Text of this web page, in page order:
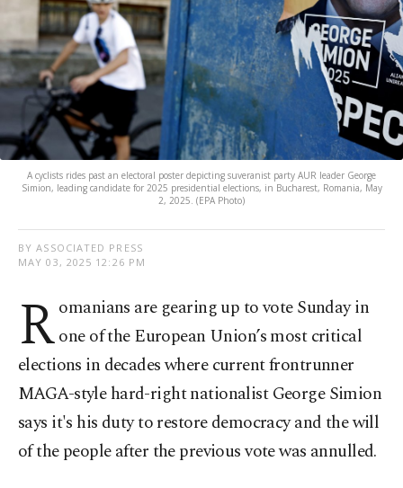
A cyclists rides past an electoral poster depicting suveranist party AUR leader George
Simion, leading candidate for 2025 presidential elections, in Bucharest, Romania, May
2, 2025. (EPA Photo)
BY ASSOCIATED PRESS
MAY 03, 2025 12:26 PM
Romanians are gearing up to vote Sunday in
one of the European Union’s most critical
elections in decades where current frontrunner
MAGA-style hard-right nationalist George Simion
says it's his duty to restore democracy and the will
of the people after the previous vote was annulled.